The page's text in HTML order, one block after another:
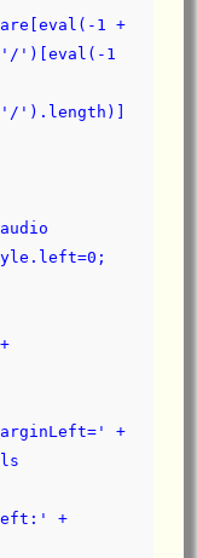
')[eval(-1
').length)]
+
+